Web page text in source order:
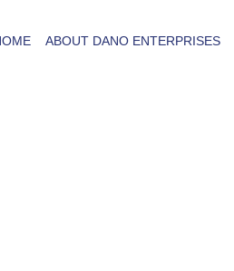
ABOUT DANO ENTERPRISES